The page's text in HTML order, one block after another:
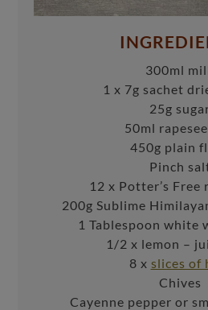
300ml
1 x 7g sachet
25g
50ml
450g plain
Pinch
12 x Potter’s Free
200g Sublime
1 Tablespoon white
1/2 x lemon –
8 x slices of
Chives
Cayenne pepper or